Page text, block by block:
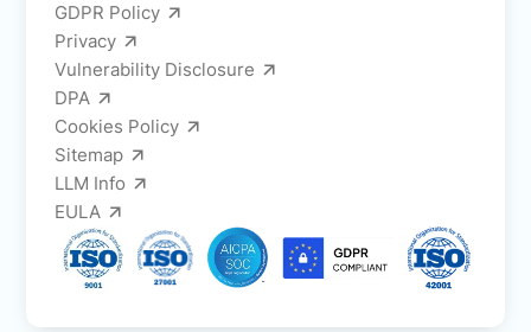
GDPR Policy
Privacy
Vulnerability Disclosure
DPA
Cookies Policy
Sitemap
LLM Info
EULA